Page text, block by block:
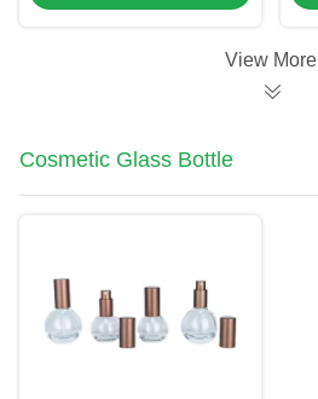
View More
Cosmetic Glass Bottle